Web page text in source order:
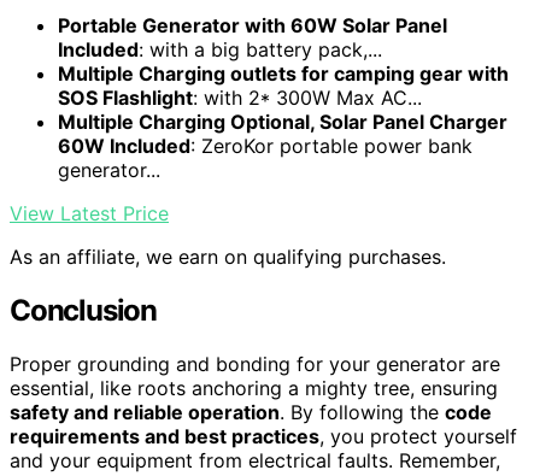
Portable Generator with 60W Solar Panel
Included: with a big battery pack,...
Multiple Charging outlets for camping gear with
SOS Flashlight: with 2* 300W Max AC...
Multiple Charging Optional, Solar Panel Charger
60W Included: ZeroKor portable power bank
generator...
View Latest Price
As an affiliate, we earn on qualifying purchases.
Conclusion
Proper grounding and bonding for your generator are
essential, like roots anchoring a mighty tree, ensuring
safety and reliable operation. By following the code
requirements and best practices, you protect yourself
and your equipment from electrical faults. Remember,